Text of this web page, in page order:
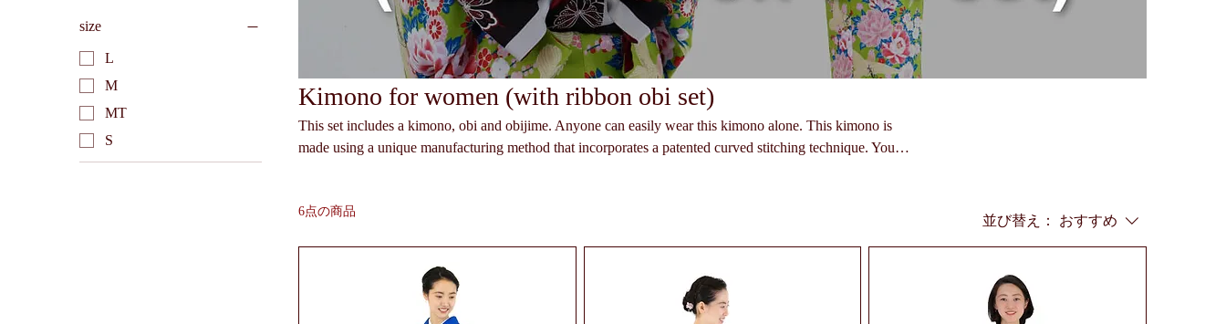
size
L
M
MT
S
Kimono for women (with ribbon obi set)
This set includes a kimono, obi and obijime. Anyone can easily wear this kimono alone. This kimono is
made using a unique manufacturing method that incorporates a patented curved stitching technique. You
6点の商品
並び替え： おすすめ